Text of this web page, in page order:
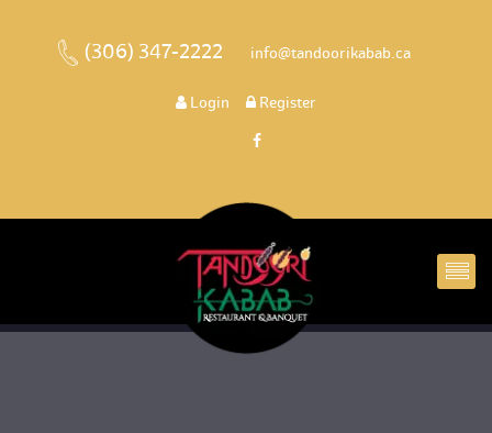
(306) 347-2222 info@tandoorikabab.ca
Login Register